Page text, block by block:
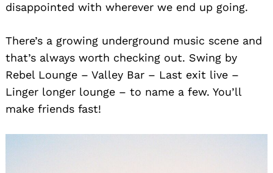
disappointed with wherever we end up going.
There’s a growing underground music scene and
that’s always worth checking out. Swing by
Rebel Lounge – Valley Bar – Last exit live –
Linger longer lounge – to name a few. You’ll
make friends fast!